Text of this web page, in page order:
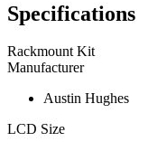
Specifications
Rackmount Kit
Manufacturer
Austin Hughes
LCD Size